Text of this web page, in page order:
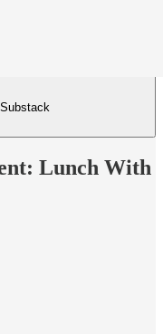
Lunch With